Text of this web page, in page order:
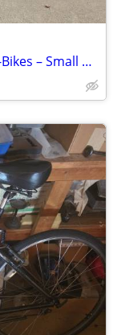
PAIR of Trek Verve+ 3 Lowstep Bosch E-Bikes – Small & Med. Includes T